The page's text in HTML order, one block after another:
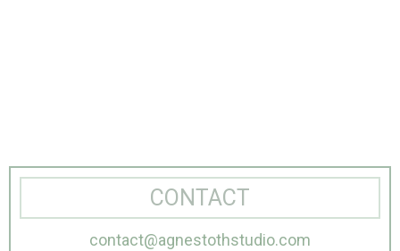
CONTACT
contact@agnestothstudio.com